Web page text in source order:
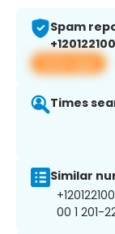
Spam
View app
Times
Similar
00 1 201-